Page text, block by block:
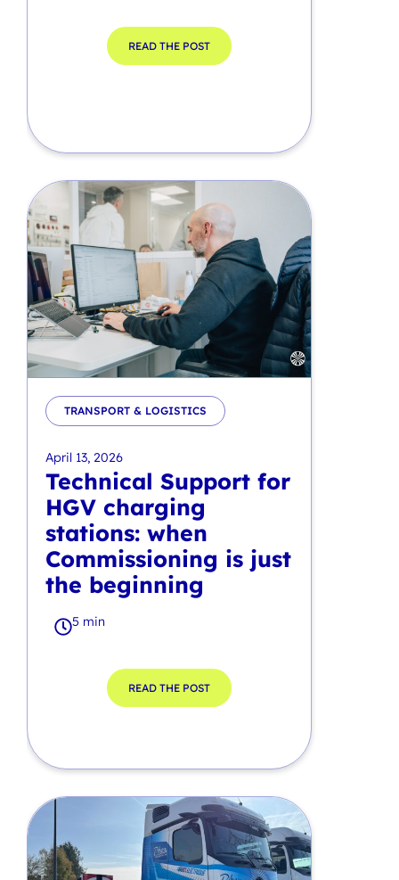
READ THE POST
TRANSPORT & LOGISTICS
April 13, 2026
Technical Support for
HGV charging
stations: when
Commissioning is just
the beginning
5 min
READ THE POST